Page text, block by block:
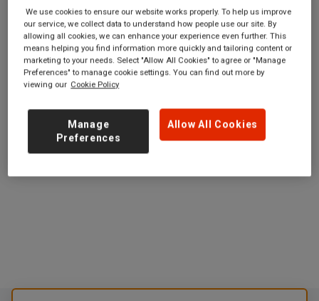
Kirkby Stephen
Kirkby Stephen
station
Wiseber Road
near Kirkby Stephen
CA17 4LE
Ticket office opening
hours:
no information
GET DIRECTIONS
We use cookies to ensure our website works properly. To help us improve
our service, we collect data to understand how people use our site. By
allowing all cookies, we can enhance your experience even further. This
means helping you find information more quickly and tailoring content or
marketing to your needs. Select "Allow All Cookies" to agree or "Manage
Preferences" to manage cookie settings. You can find out more by
viewing our Cookie Policy
Allow All Cookies
Manage
Preferences